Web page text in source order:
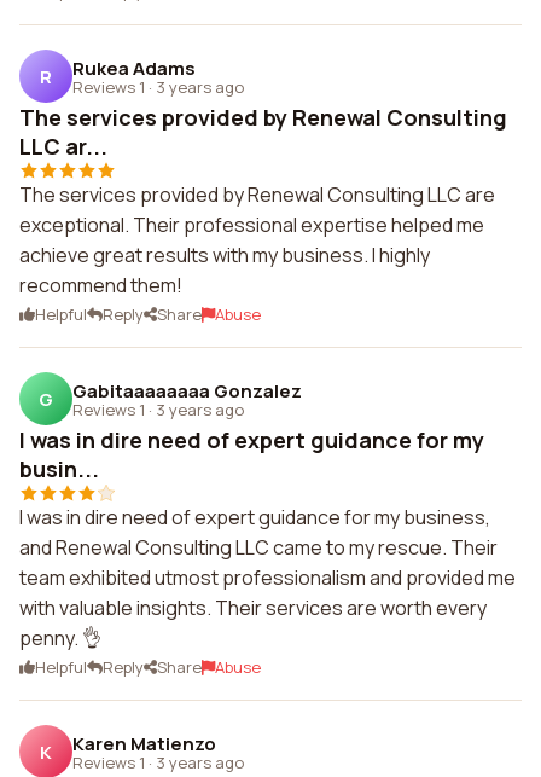
R Rukea Adams
Reviews 1 · 3 years ago
The services provided by Renewal Consulting
LLC ar...
The services provided by Renewal Consulting LLC are
exceptional. Their professional expertise helped me
achieve great results with my business. I highly
recommend them!
Helpful Reply Share Abuse
G Gabitaaaaaaaa Gonzalez
Reviews 1 · 3 years ago
I was in dire need of expert guidance for my
busin...
I was in dire need of expert guidance for my business,
and Renewal Consulting LLC came to my rescue. Their
team exhibited utmost professionalism and provided me
with valuable insights. Their services are worth every
penny. 👌
Helpful Reply Share Abuse
K Karen Matienzo
Reviews 1 · 3 years ago